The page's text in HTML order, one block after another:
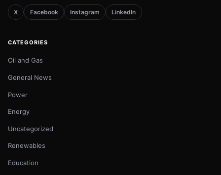
X Facebook Instagram LinkedIn
CATEGORIES
Oil and Gas
General News
Power
Energy
Uncategorized
Renewables
Education